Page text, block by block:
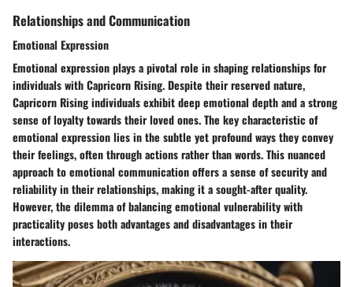
Relationships and Communication
Emotional Expression
Emotional expression plays a pivotal role in shaping relationships for
individuals with Capricorn Rising. Despite their reserved nature,
Capricorn Rising individuals exhibit deep emotional depth and a strong
sense of loyalty towards their loved ones. The key characteristic of
emotional expression lies in the subtle yet profound ways they convey
their feelings, often through actions rather than words. This nuanced
approach to emotional communication offers a sense of security and
reliability in their relationships, making it a sought-after quality.
However, the dilemma of balancing emotional vulnerability with
practicality poses both advantages and disadvantages in their
interactions.